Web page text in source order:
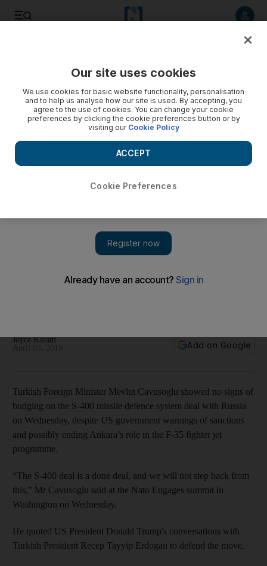
from F-35 consortium
Joyce Karam
Add on Google
Turkish Foreign Minister Mevlut Cavusoglu showed no signs of
budging on the S-400 missile defence system deal with Russia
on Wednesday, despite US government warnings of sanctions
and possibly ending Ankara’s role in the F-35 fighter jet
programme.
“The S-400 deal is a done deal, and we will not step back from
this,” Mr Cavusoglu said at the Nato Engages summit in
Washington on Wednesday.
He quoted US President Donald Trump's conversations with
Turkish President Recep Tayyip Erdogan to defend the move.
Our site uses cookies
We use cookies for basic website functionality, personalisation
and to help us analyse how our site is used. By accepting, you
agree to the use of cookies. You can change your cookie
preferences by clicking the cookie preferences button or by
visiting our Cookie Policy
Cookie Preferences
ACCEPT